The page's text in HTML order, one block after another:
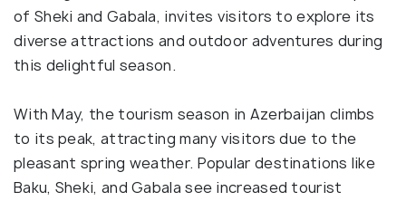
of Sheki and Gabala, invites visitors to explore its
diverse attractions and outdoor adventures during
this delightful season.
With May, the tourism season in Azerbaijan climbs
to its peak, attracting many visitors due to the
pleasant spring weather. Popular destinations like
Baku, Sheki, and Gabala see increased tourist